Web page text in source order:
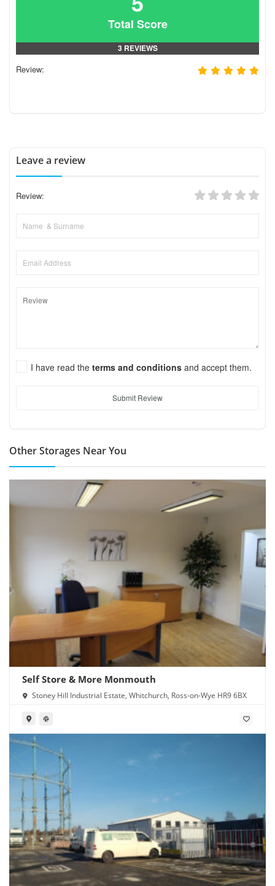
Total Score
3 REVIEWS
Review:
Leave a review
Review:
I have read the terms and conditions and accept them.
Submit Review
Other Storages Near You
Self Store & More Monmouth
Stoney Hill Industrial Estate, Whitchurch, Ross-on-Wye HR9 6BX